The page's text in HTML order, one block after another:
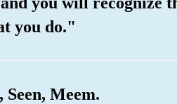
you do."
Seen, Meem.